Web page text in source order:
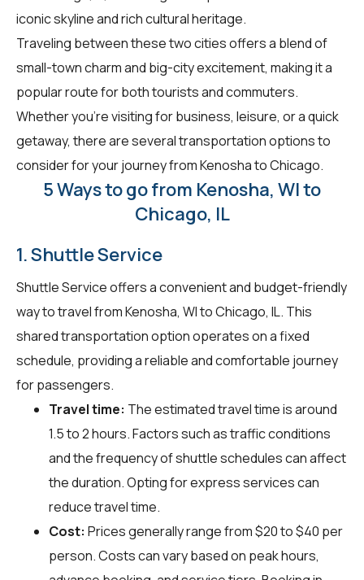
iconic skyline and rich cultural heritage.
Traveling between these two cities offers a blend of
small-town charm and big-city excitement, making it a
popular route for both tourists and commuters.
Whether you're visiting for business, leisure, or a quick
getaway, there are several transportation options to
consider for your journey from Kenosha to Chicago.
5 Ways to go from Kenosha, WI to
Chicago, IL
1. Shuttle Service
Shuttle Service offers a convenient and budget-friendly
way to travel from Kenosha, WI to Chicago, IL. This
shared transportation option operates on a fixed
schedule, providing a reliable and comfortable journey
for passengers.
Travel time: The estimated travel time is around
1.5 to 2 hours. Factors such as traffic conditions
and the frequency of shuttle schedules can affect
the duration. Opting for express services can
reduce travel time.
Cost: Prices generally range from $20 to $40 per
person. Costs can vary based on peak hours,